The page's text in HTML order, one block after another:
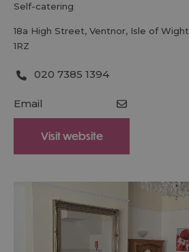
self-catering
18a High Street, Ventnor, Isle of Wight
1RZ
020 7385 1394
Email
Visit website